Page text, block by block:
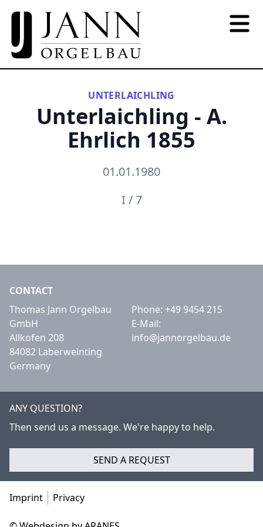
UNTERLAICHLING
Unterlaichling - A.
Ehrlich 1855
01.01.1980
I / 7
CONTACT
Thomas Jann Orgelbau
GmbH
Allkofen 208
84082 Laberweinting
Germany
Phone: +49 9454 215
E-Mail:
info@jannorgelbau.de
ANY QUESTION?
Then send us a message. We're happy to help.
SEND A REQUEST
Imprint Privacy